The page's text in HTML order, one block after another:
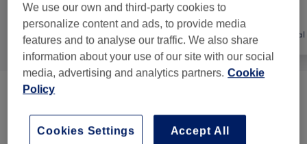
Hair Hair removal
Tanning
Ladies' Waxing (7)
We use our own and third-party cookies to
personalize content and ads, to provide media
features and to analyse our traffic. We also share
information about your use of our site with our social
media, advertising and analytics partners. Cookie
Policy
Accept All
Cookies Settings